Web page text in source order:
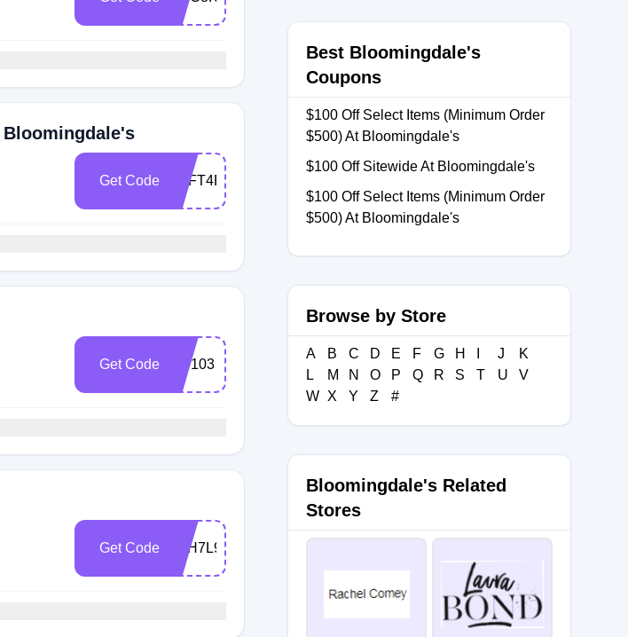
Bloomingdale's
Get Code ZFFT4PNVQ446
Get Code BD103
Get Code Z6H7L943RCM5
Best Bloomingdale's
Coupons
$100 Off Select Items (Minimum Order
$500) At Bloomingdale's
$100 Off Sitewide At Bloomingdale's
$100 Off Select Items (Minimum Order
$500) At Bloomingdale's
Browse by Store
A B C D E F G H J
K
L
M N O P Q R S T U
V
W X Y Z #
Bloomingdale's Related
Stores